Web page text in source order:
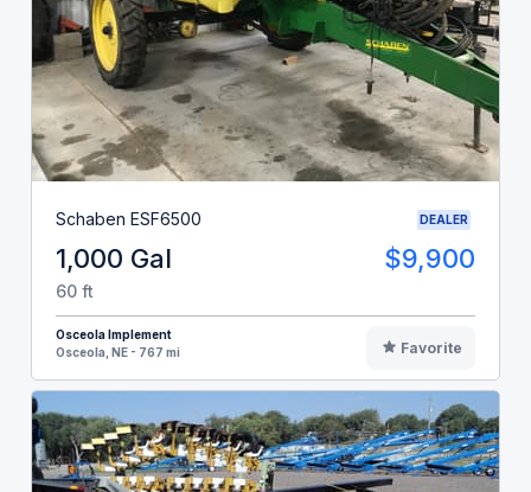
Schaben ESF6500 DEALER
1,000 Gal $9,900
60 ft
Osceola Implement
Osceola, NE - 767 mi
Favorite